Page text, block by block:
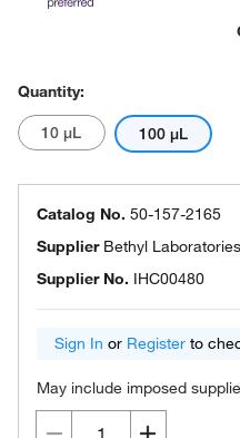
Quantity:
10 μL 100 μL
Catalog No. 50-157-2165
Supplier Bethyl
Supplier No. IHC00480
Sign In or Register to
May include imposed